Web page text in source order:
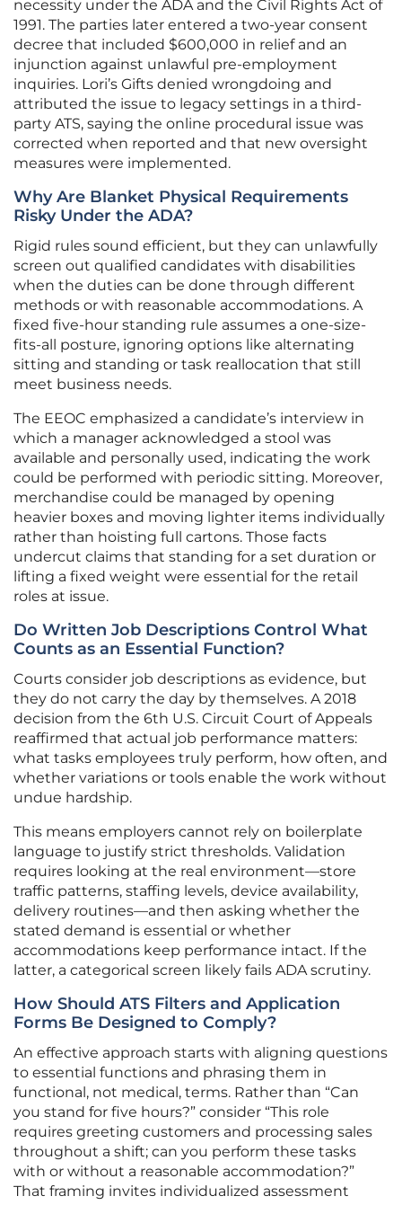
necessity under the ADA and the Civil Rights Act of
1991. The parties later entered a two-year consent
decree that included $600,000 in relief and an
injunction against unlawful pre-employment
inquiries. Lori’s Gifts denied wrongdoing and
attributed the issue to legacy settings in a third-
party ATS, saying the online procedural issue was
corrected when reported and that new oversight
measures were implemented.
Why Are Blanket Physical Requirements
Risky Under the ADA?
Rigid rules sound efficient, but they can unlawfully
screen out qualified candidates with disabilities
when the duties can be done through different
methods or with reasonable accommodations. A
fixed five-hour standing rule assumes a one-size-
fits-all posture, ignoring options like alternating
sitting and standing or task reallocation that still
meet business needs.
The EEOC emphasized a candidate’s interview in
which a manager acknowledged a stool was
available and personally used, indicating the work
could be performed with periodic sitting. Moreover,
merchandise could be managed by opening
heavier boxes and moving lighter items individually
rather than hoisting full cartons. Those facts
undercut claims that standing for a set duration or
lifting a fixed weight were essential for the retail
roles at issue.
Do Written Job Descriptions Control What
Counts as an Essential Function?
Courts consider job descriptions as evidence, but
they do not carry the day by themselves. A 2018
decision from the 6th U.S. Circuit Court of Appeals
reaffirmed that actual job performance matters:
what tasks employees truly perform, how often, and
whether variations or tools enable the work without
undue hardship.
This means employers cannot rely on boilerplate
language to justify strict thresholds. Validation
requires looking at the real environment—store
traffic patterns, staffing levels, device availability,
delivery routines—and then asking whether the
stated demand is essential or whether
accommodations keep performance intact. If the
latter, a categorical screen likely fails ADA scrutiny.
How Should ATS Filters and Application
Forms Be Designed to Comply?
An effective approach starts with aligning questions
to essential functions and phrasing them in
functional, not medical, terms. Rather than “Can
you stand for five hours?” consider “This role
requires greeting customers and processing sales
throughout a shift; can you perform these tasks
with or without a reasonable accommodation?”
That framing invites individualized assessment